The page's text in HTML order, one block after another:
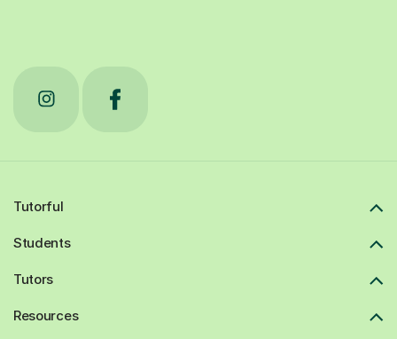
Tutorful
Students
Tutors
Resources